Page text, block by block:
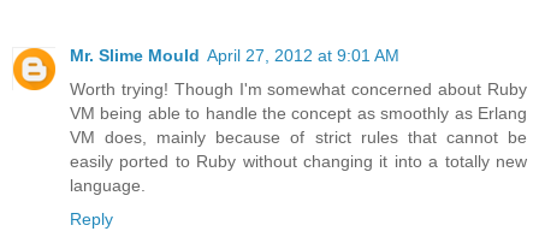
Mr. Slime Mould April 27, 2012 at 9:01 AM
Worth trying! Though I'm somewhat concerned about Ruby
VM being able to handle the concept as smoothly as Erlang
VM does, mainly because of strict rules that cannot be
easily ported to Ruby without changing it into a totally new
language.
Reply